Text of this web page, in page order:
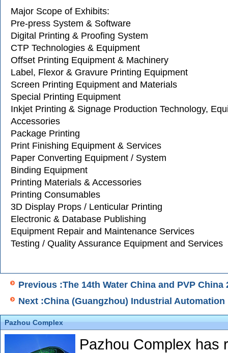
Major Scope of Exhibits:
Pre-press System & Software
Digital Printing & Proofing System
CTP Technologies & Equipment
Offset Printing Equipment & Machinery
Label, Flexor & Gravure Printing Equipment
Screen Printing Equipment and Materials
Special Printing Equipment
Inkjet Printing & Signage Production Technology,
Accessories
Package Printing
Print Finishing Equipment & Services
Paper Converting Equipment / System
Binding Equipment
Printing Materials & Accessories
Printing Consumables
3D Display Props / Lenticular Printing
Electronic & Database Publishing
Equipment Repair and Maintenance Services
Testing / Quality Assurance Equipment and Services
Previous :The 14th Water China and PVP China
Next :China (Guangzhou) Industrial Automation
Pazhou Complex
Pazhou Complex has